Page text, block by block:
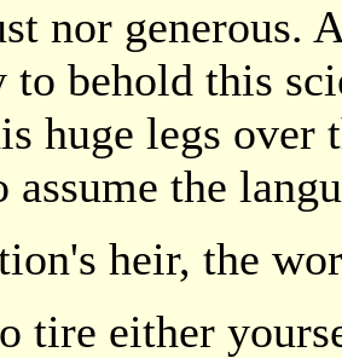
nor generous.
to behold this
huge legs
assume the
heir, the
tire either